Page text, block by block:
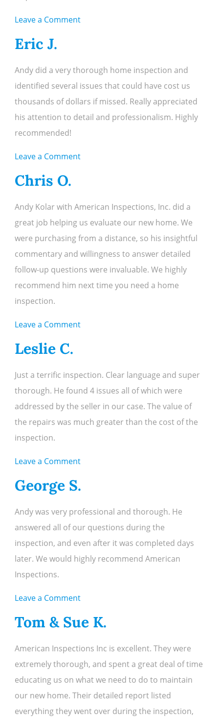
Leave a Commenton
Eric J.
Andy did a very thorough home inspection and
identified several issues that could have cost us
thousands of dollars if missed. Really appreciated
his attention to detail and professionalism. Highly
recommended!
Leave a Commenton
Chris O.
Andy Kolar with American Inspections, Inc. did a
great job helping us evaluate our new home. We
were purchasing from a distance, so his insightful
commentary and willingness to answer detailed
follow-up questions were invaluable. We highly
recommend him next time you need a home
inspection.
Leave a Commenton
Leslie C.
Just a terrific inspection. Clear language and super
thorough. He found 4 issues all of which were
addressed by the seller in our case. The value of
the repairs was much greater than the cost of the
inspection.
Leave a Commenton
C.
George S.
Andy was very professional and thorough. He
answered all of our questions during the
inspection, and even after it was completed days
later. We would highly recommend American
Inspections.
Leave a Commenton
S.
Tom & Sue K.
American Inspections Inc is excellent. They were
extremely thorough, and spent a great deal of time
educating us on what we need to do to maintain
our new home. Their detailed report listed
everything they went over during the inspection,